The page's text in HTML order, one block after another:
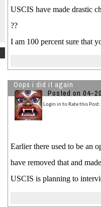
USCIS have made drastic
??
I am 100 percent sure that
Oops i did it again
Posted on 04-
Login in to Rate this
Earlier there used to be an
have removed that and
USCIS is planning to